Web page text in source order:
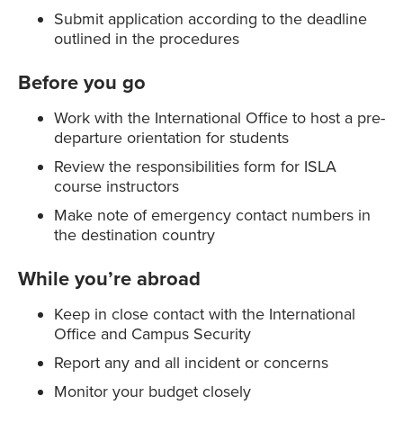
Submit application according to the deadline
outlined in the procedures
Before you go
Work with the International Office to host a pre-
departure orientation for students
Review the responsibilities form for ISLA
course instructors
Make note of emergency contact numbers in
the destination country
While you’re abroad
Keep in close contact with the International
Office and Campus Security
Report any and all incident or concerns
Monitor your budget closely